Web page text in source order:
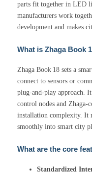
parts fit together in LED
manufacturers work
development and makes
What is Zhaga Book
Zhaga Book 18 sets a
connect to sensors or
plug‑and‑play approach.
control nodes and
installation complexity. It
smoothly into smart city
What are the core
Standardized